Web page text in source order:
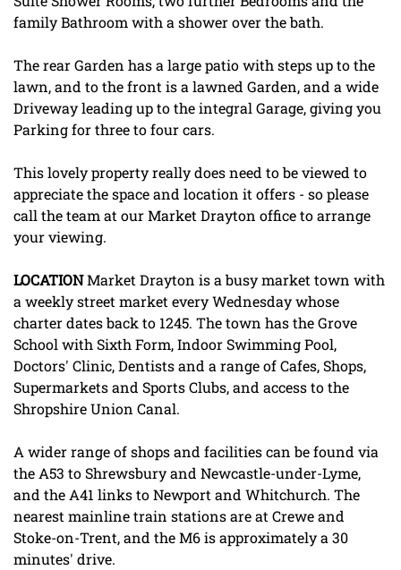
family Bathroom with a shower over the bath.
The rear Garden has a large patio with steps up to the
lawn, and to the front is a lawned Garden, and a wide
Driveway leading up to the integral Garage, giving you
Parking for three to four cars.
This lovely property really does need to be viewed to
appreciate the space and location it offers - so please
call the team at our Market Drayton office to arrange
your viewing.
LOCATIONMarket Drayton is a busy market town with
a weekly street market every Wednesday whose
charter dates back to 1245. The town has the Grove
School with Sixth Form, Indoor Swimming Pool,
Doctors' Clinic, Dentists and a range of Cafes, Shops,
Supermarkets and Sports Clubs, and access to the
Shropshire Union Canal.
A wider range of shops and facilities can be found via
the A53 to Shrewsbury and Newcastle-under-Lyme,
and the A41 links to Newport and Whitchurch. The
nearest mainline train stations are at Crewe and
Stoke-on-Trent, and the M6 is approximately a 30
minutes' drive.